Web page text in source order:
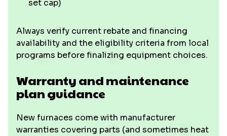
set cap)
Always verify current rebate and financing
availability and the eligibility criteria from local
programs before finalizing equipment choices.
Warranty and maintenance
plan guidance
New furnaces come with manufacturer
warranties covering parts (and sometimes heat